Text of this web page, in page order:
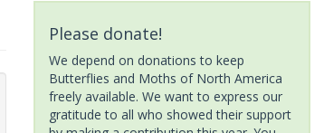
Please donate!
We depend on donations to keep
Butterflies and Moths of North America
freely available. We want to express our
gratitude to all who showed their support